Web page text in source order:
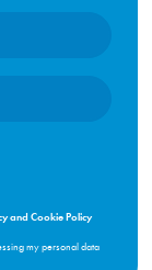
and Cookie Policy
my personal data